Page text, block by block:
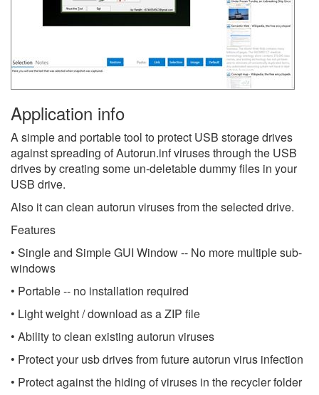
Application info
A simple and portable tool to protect USB storage drives
against spreading of Autorun.inf viruses through the USB
drives by creating some un-deletable dummy files in your
USB drive.
Also it can clean autorun viruses from the selected drive.
Features
• Single and Simple GUI Window -- No more multiple sub-
windows
• Portable -- no installation required
• Light weight / download as a ZIP file
• Ability to clean existing autorun viruses
• Protect your usb drives from future autorun virus infection
• Protect against the hiding of viruses in the recycler folder